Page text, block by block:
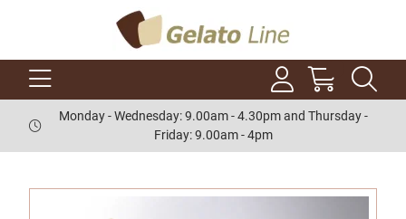
Monday - Wednesday: 9.00am - 4.30pm and Thursday -
Friday: 9.00am - 4pm